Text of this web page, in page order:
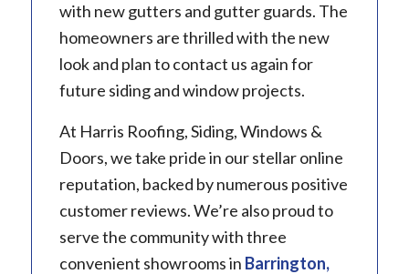
with new gutters and gutter guards. The
homeowners are thrilled with the new
look and plan to contact us again for
future siding and window projects.
At Harris Roofing, Siding, Windows &
Doors, we take pride in our stellar online
reputation, backed by numerous positive
customer reviews. We’re also proud to
serve the community with three
convenient showrooms in Barrington,